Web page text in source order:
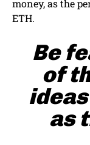
money, as the
ETH.
Be
of
as